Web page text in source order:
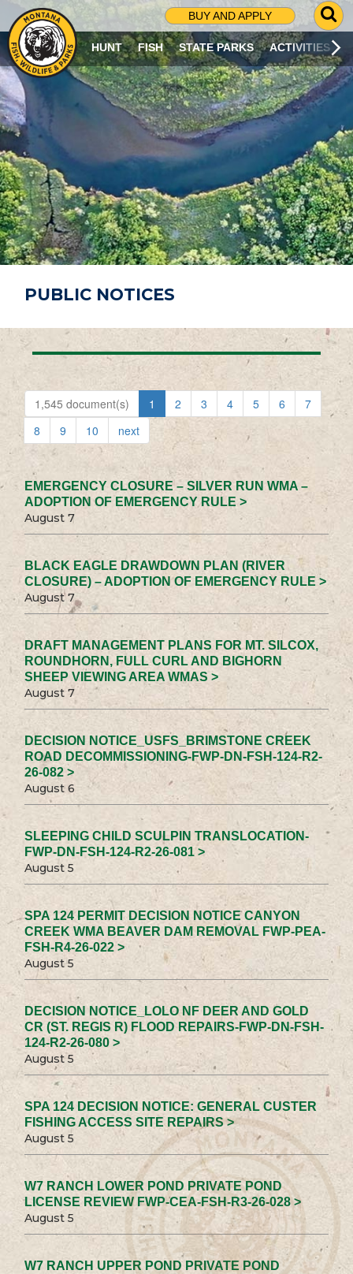
BUY AND APPLY
G
O
T
O
S
R
C
H
P
A
G
E
HUNT FISH STATE PARKS ACTIVITIES
PUBLIC NOTICES
1,545 document(s) 1 2 3 4 5 6
7
8
9 10 next
EMERGENCY CLOSURE – SILVER RUN WMA –
ADOPTION OF EMERGENCY RULE >
August 7
BLACK EAGLE DRAWDOWN PLAN (RIVER
CLOSURE) – ADOPTION OF EMERGENCY RULE >
August 7
DRAFT MANAGEMENT PLANS FOR MT. SILCOX,
ROUNDHORN, FULL CURL AND BIGHORN
SHEEP VIEWING AREA WMAS >
August 7
DECISION NOTICE_USFS_BRIMSTONE CREEK
ROAD DECOMMISSIONING-FWP-DN-FSH-124-R2-
26-082 >
August 6
SLEEPING CHILD SCULPIN TRANSLOCATION-
FWP-DN-FSH-124-R2-26-081 >
August 5
SPA 124 PERMIT DECISION NOTICE CANYON
CREEK WMA BEAVER DAM REMOVAL FWP-PEA-
FSH-R4-26-022 >
August 5
DECISION NOTICE_LOLO NF DEER AND GOLD
CR (ST. REGIS R) FLOOD REPAIRS-FWP-DN-FSH-
124-R2-26-080 >
August 5
SPA 124 DECISION NOTICE: GENERAL CUSTER
FISHING ACCESS SITE REPAIRS >
August 5
W7 RANCH LOWER POND PRIVATE POND
LICENSE REVIEW FWP-CEA-FSH-R3-26-028 >
August 5
W7 RANCH UPPER POND PRIVATE POND